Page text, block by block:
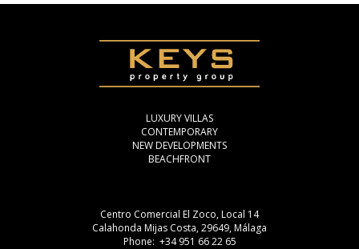
LUXURY VILLAS
CONTEMPORARY
NEW DEVELOPMENTS
BEACHFRONT
Centro Comercial El Zoco, Local 14
Calahonda Mijas Costa, 29649, Málaga
Phone: +34 951 66 22 65